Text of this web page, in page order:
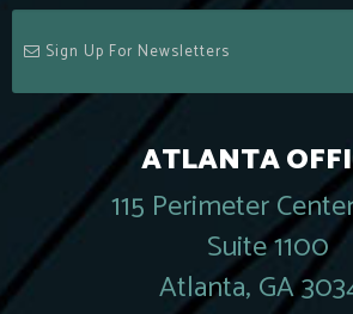
ATLANTA
115 Perimeter
Suite 1100
Atlanta, GA